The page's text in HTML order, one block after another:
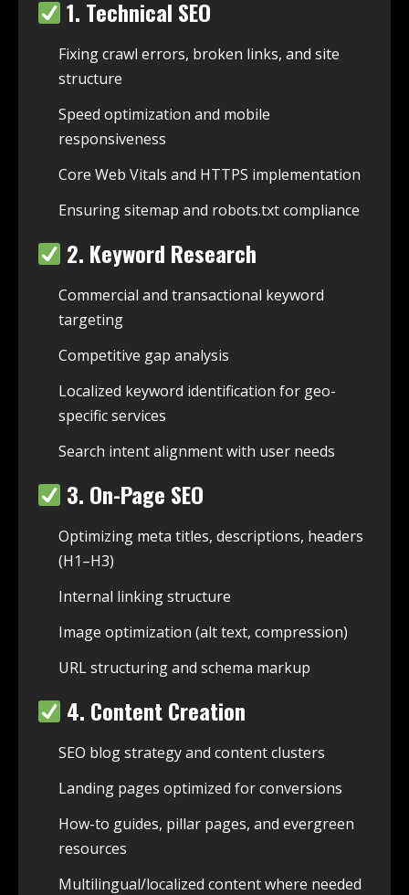
1. Technical SEO
Fixing crawl errors, broken links, and site
structure
Speed optimization and mobile
responsiveness
Core Web Vitals and HTTPS implementation
Ensuring sitemap and robots.txt compliance
2. Keyword Research
Commercial and transactional keyword
targeting
Competitive gap analysis
Localized keyword identification for geo-
specific services
Search intent alignment with user needs
3. On-Page SEO
Optimizing meta titles, descriptions, headers
(H1–H3)
Internal linking structure
Image optimization (alt text, compression)
URL structuring and schema markup
4. Content Creation
SEO blog strategy and content clusters
Landing pages optimized for conversions
How-to guides, pillar pages, and evergreen
resources
Multilingual/localized content where needed